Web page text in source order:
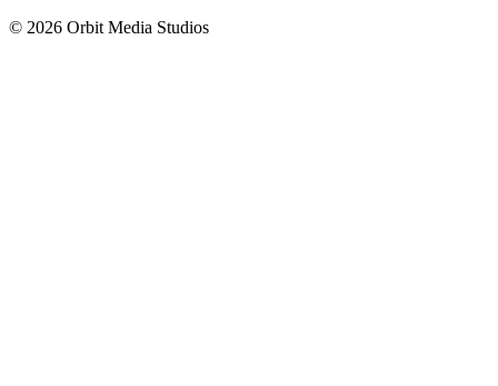
© 2026 Orbit Media Studios